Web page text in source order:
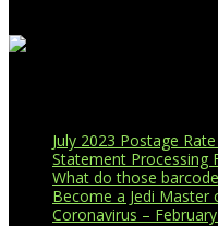
July 2023 Postage
Statement Processing
What do those
Become a Jedi Master
Coronavirus –